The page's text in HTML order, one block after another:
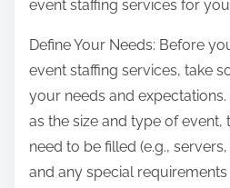
event staffing services for
Define Your Needs: Before
event staffing services, take
your needs and
as the size and type of
need to be filled (e.g.,
and any special